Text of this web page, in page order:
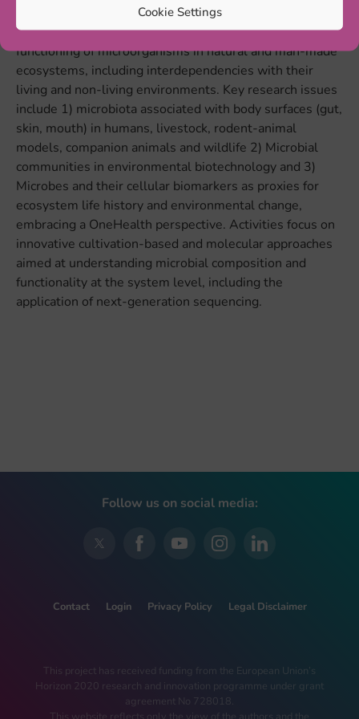
Cookie Settings
Research and education within the Microbial Ecology
Group aims at understanding and exploring the
functioning of microorganisms in natural and man-made
ecosystems, including interdependencies with their
living and non-living environments. Key research issues
include 1) microbiota associated with body surfaces (gut,
skin, mouth) in humans, livestock, rodent-animal
models, companion animals and wildlife 2) Microbial
communities in environmental biotechnology and 3)
Microbes and their cellular biomarkers as proxies for
ecosystem life history and environmental change,
embracing a OneHealth perspective. Activities focus on
innovative cultivation-based and molecular approaches
aimed at understanding microbial composition and
functionality at the system level, including the
application of next-generation sequencing.
Follow us on social media:
Contact Login Privacy Policy Legal Disclaimer
This project has received funding from the European Union’s
Horizon 2020 research and innovation programme under grant
agreement No 728018.